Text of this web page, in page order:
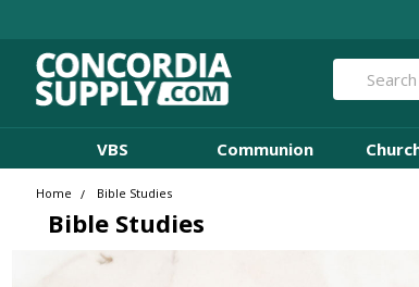
Search
VBS Communion
Home Bible Studies
Bible Studies